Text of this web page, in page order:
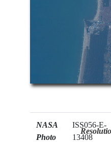
NASA
Photo
ISS056-E-
13408